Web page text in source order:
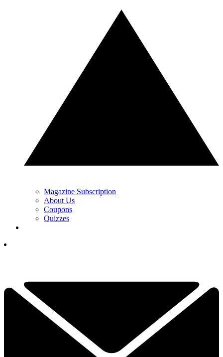
Magazine Subscription
About Us
Coupons
Quizzes